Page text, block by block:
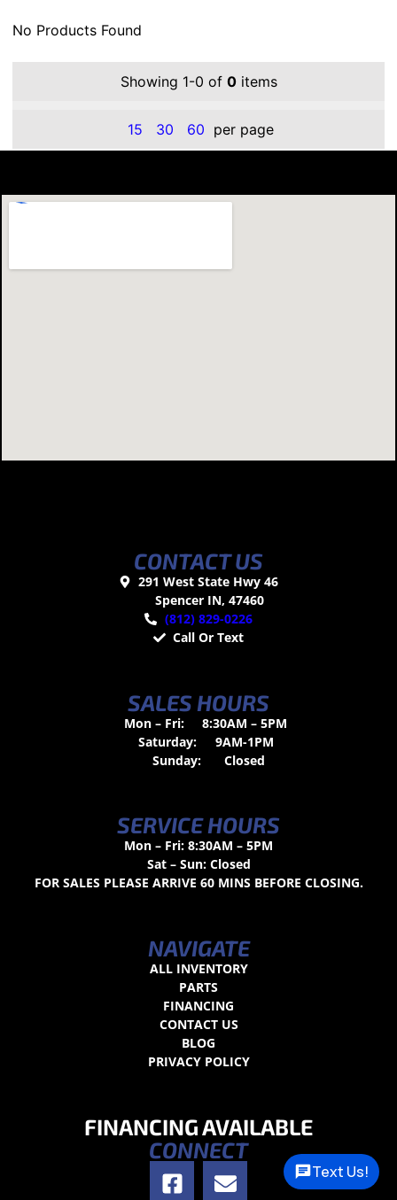
No Products Found
Showing 1-0 of 0items
15 30 60 per page
CONTACT US
291 West State Hwy 46
Spencer IN, 47460
(812) 829-0226
Call Or Text
SALES HOURS
Mon – Fri:
8:30AM – 5PM
Saturday:
9AM-1PM
Sunday:
Closed
SERVICE HOURS
Mon – Fri: 8:30AM – 5PM
Sat – Sun: Closed
FOR SALES PLEASE ARRIVE 60 MINS BEFORE CLOSING.
NAVIGATE
ALL INVENTORY
PARTS
FINANCING
CONTACT US
BLOG
PRIVACY POLICY
FINANCING AVAILABLE
CONNECT
Text Us!